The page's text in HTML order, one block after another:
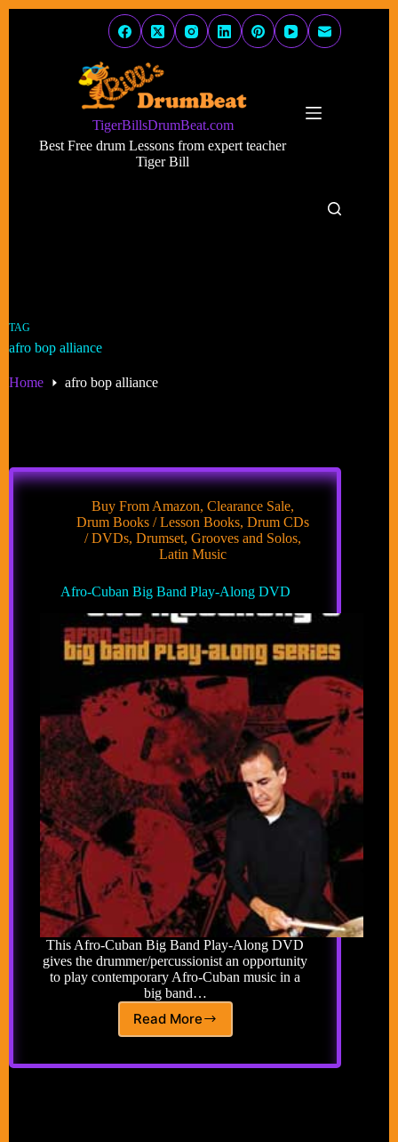
TigerBillsDrumBeat.com
Best Free drum Lessons from expert teacher
Tiger Bill
TAG
afro bop alliance
Home afro bop alliance
Buy From Amazon,Clearance Sale,
Drum Books / Lesson Books,Drum CDs
/ DVDs,Drumset,Grooves and Solos,
Latin Music
Afro-Cuban Big Band Play-Along DVD
This Afro-Cuban Big Band Play-Along DVD
gives the drummer/percussionist an opportunity
to play contemporary Afro-Cuban music in a
big band…
Read More
Afro-
Big